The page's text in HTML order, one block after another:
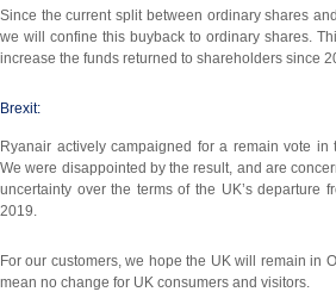
Since the current split between ordinary shares
we will confine this buyback to ordinary shares.
increase the funds returned to shareholders since
Brexit:
Ryanair actively campaigned for a remain vote in
We were disappointed by the result, and are
uncertainty over the terms of the UK’s departure
2019.
For our customers, we hope the UK will remain in
mean no change for UK consumers and visitors.